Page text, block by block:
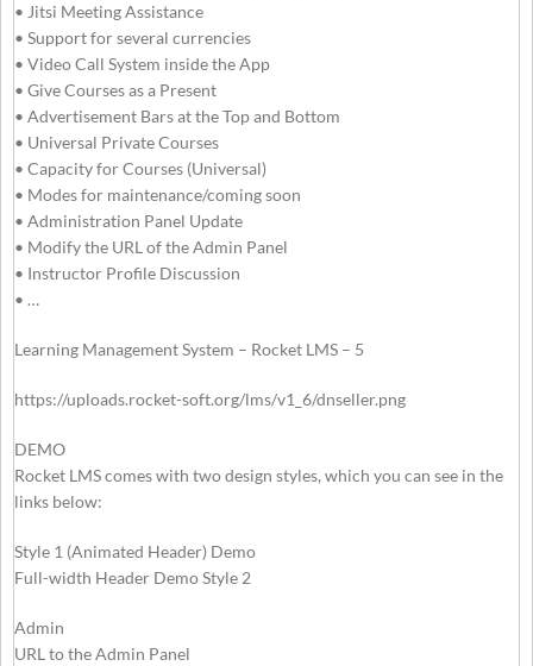
• Jitsi Meeting Assistance
• Support for several currencies
• Video Call System inside the App
• Give Courses as a Present
• Advertisement Bars at the Top and Bottom
• Universal Private Courses
• Capacity for Courses (Universal)
• Modes for maintenance/coming soon
• Administration Panel Update
• Modify the URL of the Admin Panel
• Instructor Profile Discussion
• …
Learning Management System – Rocket LMS – 5
https://uploads.rocket-soft.org/lms/v1_6/dnseller.png
DEMO
Rocket LMS comes with two design styles, which you can see in the
links below:
Style 1 (Animated Header) Demo
Full-width Header Demo Style 2
Admin
URL to the Admin Panel